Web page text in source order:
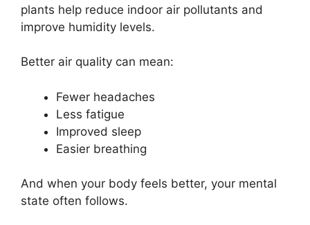
plants help reduce indoor air pollutants and
improve humidity levels.
Better air quality can mean:
Fewer headaches
Less fatigue
Improved sleep
Easier breathing
And when your body feels better, your mental
state often follows.